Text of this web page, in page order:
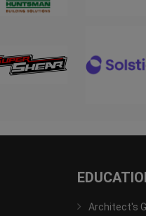
Architect's